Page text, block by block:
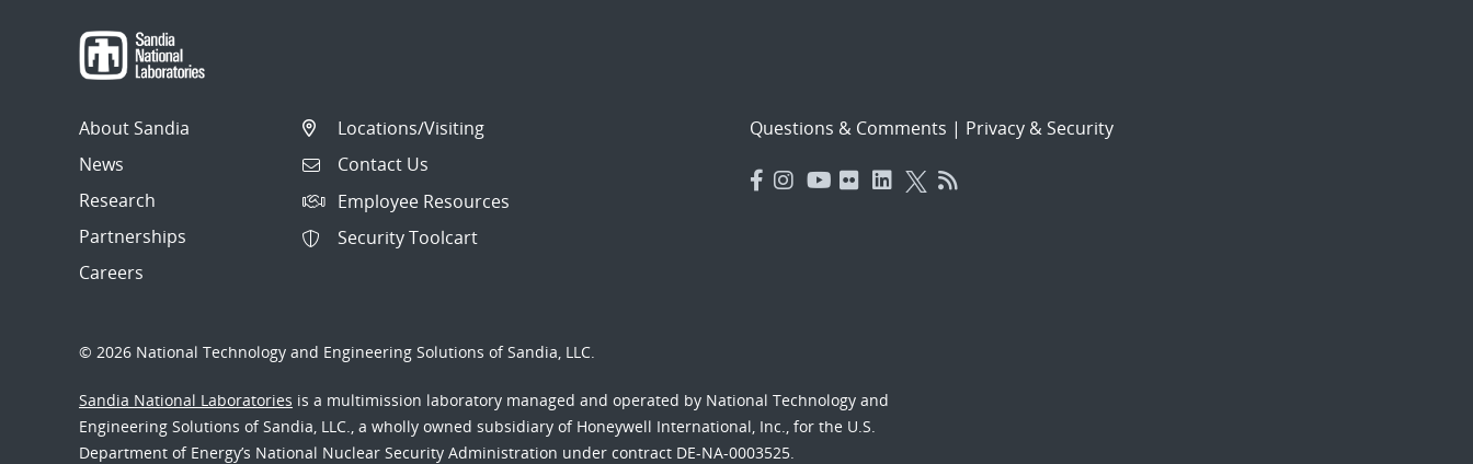
About Sandia
News
Research
Partnerships
Careers
Locations/Visiting
Contact Us
Employee Resources
Security Toolcart
Questions & Comments | Privacy & Security
© 2026 National Technology and Engineering Solutions of Sandia, LLC.
Sandia National Laboratories is a multimission laboratory managed and operated by National Technology and
Engineering Solutions of Sandia, LLC., a wholly owned subsidiary of Honeywell International, Inc., for the U.S.
Department of Energy’s National Nuclear Security Administration under contract DE-NA-0003525.